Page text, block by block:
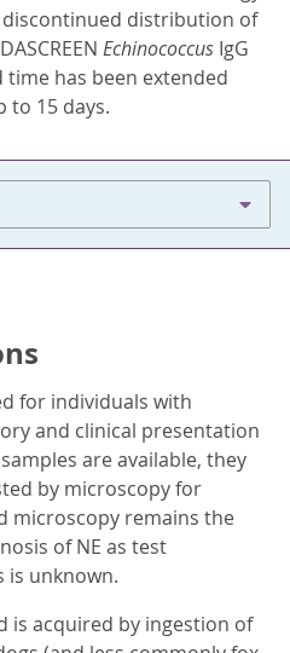
discontinued distribution of
Echinococcus IgG
time has been extended
to 15 days.
for individuals with
and clinical presentation
are available, they
by microscopy for
microscopy remains the
of NE as test
is unknown.
is acquired by ingestion of